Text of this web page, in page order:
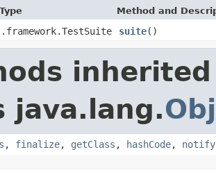
Method and
suite()
java.lang.
, finalize, getClass , hashCode, notify